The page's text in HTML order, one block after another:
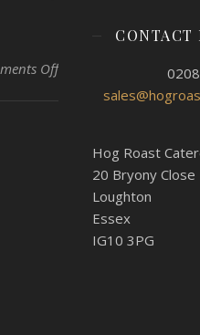
Offon Halloween At The
CONTACT
Hog Roast
20 Bryony Close
Loughton
Essex
IG10 3PG